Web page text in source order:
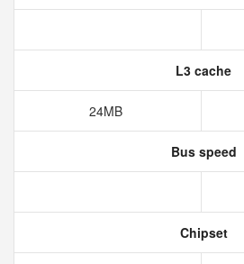
L3 cache
24MB
Bus speed
Chipset